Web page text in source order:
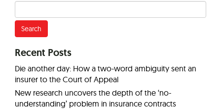
Search
for:
Recent Posts
Die another day: How a two-word ambiguity sent an
insurer to the Court of Appeal
New research uncovers the depth of the ‘no-
understanding’ problem in insurance contracts